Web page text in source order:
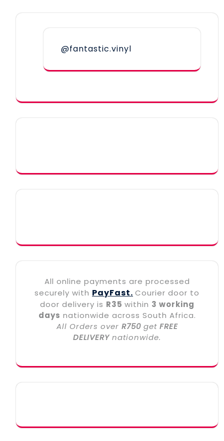
@fantastic.vinyl
All online payments are processed
securely with PayFast. Courier door to
door delivery is R35 within 3 working
days nationwide across South Africa.
All Orders over R750get FREE
DELIVERY nationwide.